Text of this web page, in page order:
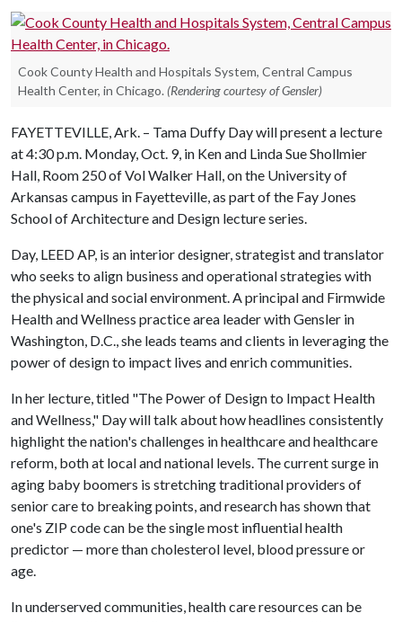
Cook County Health and Hospitals System, Central Campus
Health Center, in Chicago. (Rendering courtesy of Gensler)
FAYETTEVILLE, Ark. – Tama Duffy Day will present a lecture
at 4:30 p.m. Monday, Oct. 9, in Ken and Linda Sue Shollmier
Hall, Room 250 of Vol Walker Hall, on the University of
Arkansas campus in Fayetteville, as part of the Fay Jones
School of Architecture and Design lecture series.
Day, LEED AP, is an interior designer, strategist and translator
who seeks to align business and operational strategies with
the physical and social environment. A principal and Firmwide
Health and Wellness practice area leader with Gensler in
Washington, D.C., she leads teams and clients in leveraging the
power of design to impact lives and enrich communities.
In her lecture, titled "The Power of Design to Impact Health
and Wellness," Day will talk about how headlines consistently
highlight the nation's challenges in healthcare and healthcare
reform, both at local and national levels. The current surge in
aging baby boomers is stretching traditional providers of
senior care to breaking points, and research has shown that
one's ZIP code can be the single most influential health
predictor — more than cholesterol level, blood pressure or
age.
In underserved communities, health care resources can be